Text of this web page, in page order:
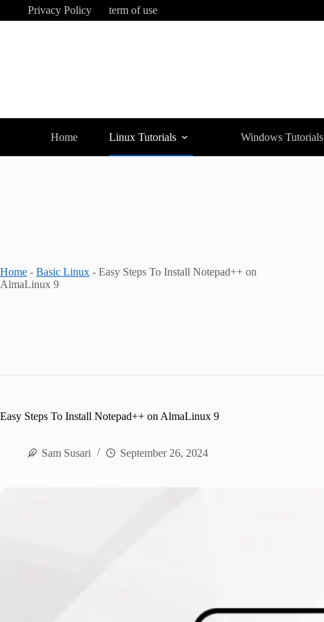
Privacy Policy term of use
Home Linux Tutorials Windows Tutorials
Home - Basic Linux - Easy Steps To Install Notepad++ on
AlmaLinux 9
Easy Steps To Install Notepad++ on AlmaLinux 9
Sam Susari September 26, 2024